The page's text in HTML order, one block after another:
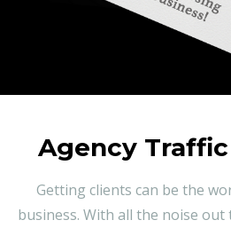
Agency
Getting clients can be the
business. With all the noise